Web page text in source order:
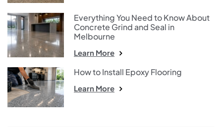
Everything You Need to Know About
Concrete Grind and Seal in
Melbourne
Learn More
How to Install Epoxy Flooring
Learn More